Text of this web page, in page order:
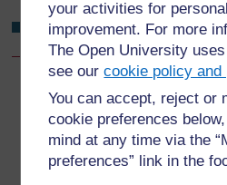
your activities for
improvement. For more
The Open University
see ourcookie policy
You can accept, reject or
cookie preferences
mind at any time via the
preferences” link in the
Why do we discourage open
Back to
10.2